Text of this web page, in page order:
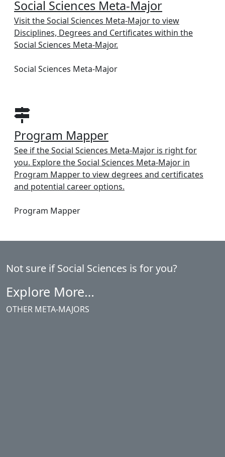
Social Sciences Meta-Major
Visit the Social Sciences Meta-Major to view
Disciplines, Degrees and Certificates within the
Social Sciences Meta-Major.
Social Sciences Meta-Major
Program Mapper
See if the Social Sciences Meta-Major is right for
you. Explore the Social Sciences Meta-Major in
Program Mapper to view degrees and certificates
and potential career options.
Program Mapper
Not sure if Social Sciences is for you?
Explore More…
OTHER META-MAJORS